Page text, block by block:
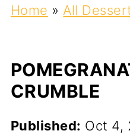
Home » All
CRUMBLE
Published: Oct 4,